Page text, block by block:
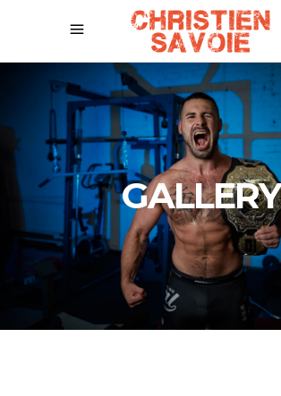
GALLERY